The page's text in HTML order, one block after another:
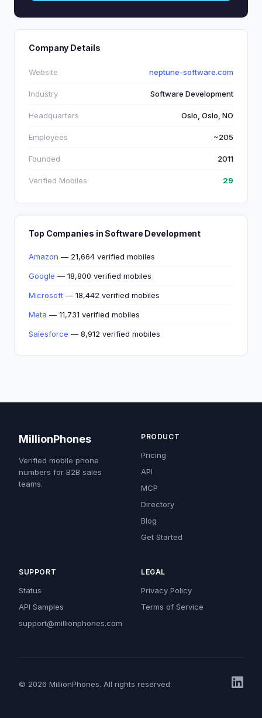
Company Details
Website neptune-software.com
Industry Software Development
Headquarters Oslo, Oslo, NO
Employees ~205
Founded 2011
Verified Mobiles 29
Top Companies in Software Development
Amazon — 21,664 verified mobiles
Google — 18,800 verified mobiles
Microsoft — 18,442 verified mobiles
Meta — 11,731 verified mobiles
Salesforce — 8,912 verified mobiles
MillionPhones
Verified mobile phone
numbers for B2B sales
teams.
PRODUCT
Pricing
API
MCP
Directory
Blog
Get Started
SUPPORT
Status
API Samples
support@millionphones.com
LEGAL
Privacy Policy
Terms of Service
© 2026 MillionPhones. All rights reserved.